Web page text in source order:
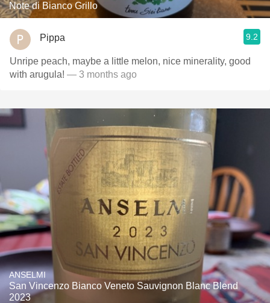
Note di Bianco Grillo
Pippa 9.2
Unripe peach, maybe a little melon, nice minerality, good
with arugula! — 3 months ago
ANSELMI
San Vincenzo Bianco Veneto Sauvignon Blanc Blend
2023